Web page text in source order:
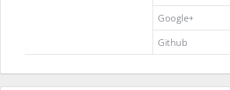
Google+
Github